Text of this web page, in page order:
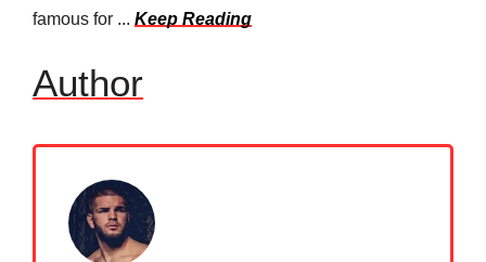
famous for ... Keep Reading
Author